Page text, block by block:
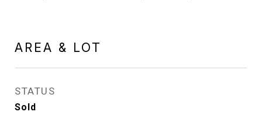
AREA & LOT
STATUS
Sold